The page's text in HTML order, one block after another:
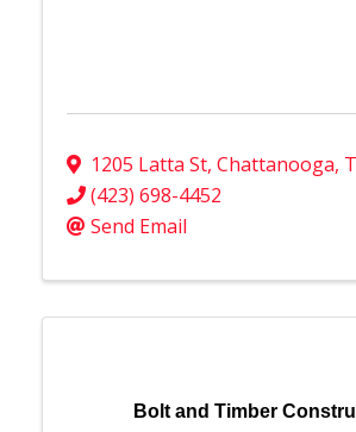
1205 Latta St, Chattanooga,
(423) 698-4452
Send Email
Bolt and Timber